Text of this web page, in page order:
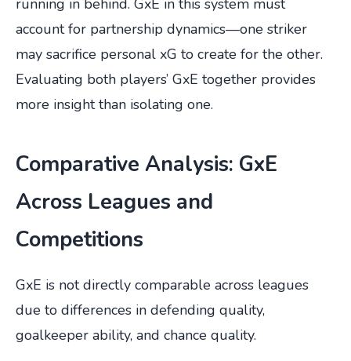
running in behind. GxE in this system must
account for partnership dynamics—one striker
may sacrifice personal xG to create for the other.
Evaluating both players’ GxE together provides
more insight than isolating one.
Comparative Analysis: GxE
Across Leagues and
Competitions
GxE is not directly comparable across leagues
due to differences in defending quality,
goalkeeper ability, and chance quality.